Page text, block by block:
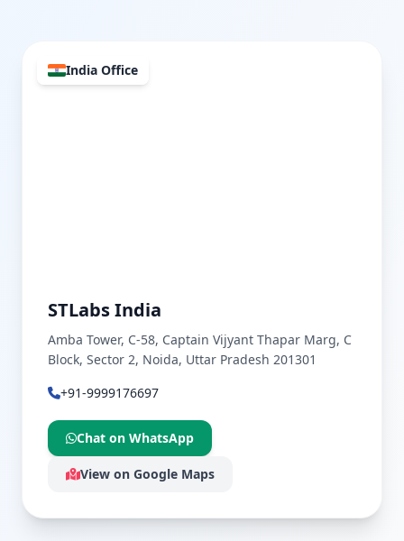
India Office
STLabs India
Amba Tower, C-58, Captain Vijyant Thapar Marg, C
Block, Sector 2, Noida, Uttar Pradesh 201301
+91-9999176697
Chat on WhatsApp
View on Google Maps